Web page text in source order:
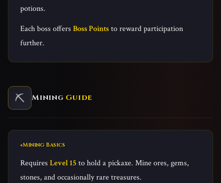
potions.
Each boss offers Boss Pointsto reward participation
further.
⛏️ Mining Guide
Mining Basics
Requires Level 15 to hold a pickaxe. Mine ores, gems,
stones, and occasionally rare treasures.